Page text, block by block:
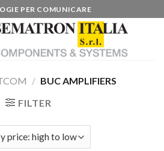
PER COMUNICARE
/ BUC AMPLIFIERS
FILTER